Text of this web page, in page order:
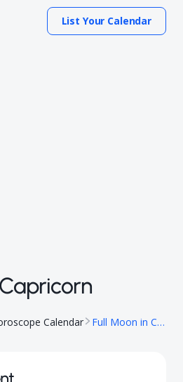
List Your Calendar
Calendar Full Moon in Capricorn